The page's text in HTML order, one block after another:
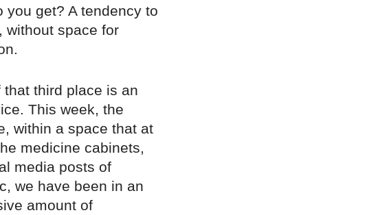
get? A tendency to
without space for
that third place is an
This week, the
within a space that at
medicine cabinets,
media posts of
we have been in an
amount of